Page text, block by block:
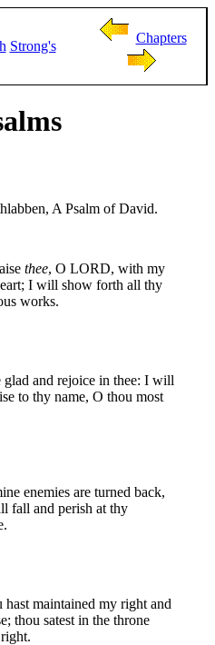
Strong's
Chapters
A Psalm of David.
thee, O LORD, with my
I will show forth all thy
works.
and rejoice in thee: I will
to thy name, O thou most
enemies are turned back,
fall and perish at thy
hast maintained my right and
thou satest in the throne